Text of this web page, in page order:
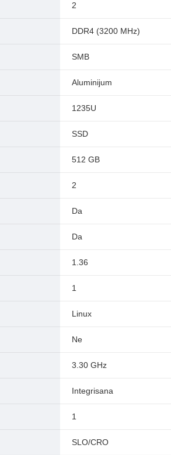
2
DDR4 (3200 MHz)
SMB
Aluminijum
1235U
SSD
512 GB
2
Da
Da
1.36
1
Linux
Ne
3.30 GHz
Integrisana
1
SLO/CRO